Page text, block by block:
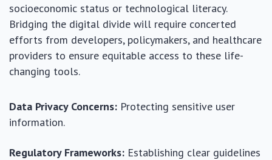
socioeconomic status or technological literacy.
Bridging the digital divide will require concerted
efforts from developers, policymakers, and healthcare
providers to ensure equitable access to these life-
changing tools.
Data Privacy Concerns: Protecting sensitive user
information.
Regulatory Frameworks: Establishing clear guidelines